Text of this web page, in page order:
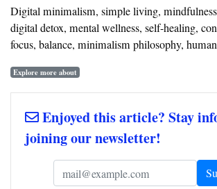
‎Digital minimalism, simple living,
digital detox, mental wellness, self-healing,
focus, balance, minimalism philosophy,
Explore more about
Enjoyed this article? Stay
joining our newsletter!